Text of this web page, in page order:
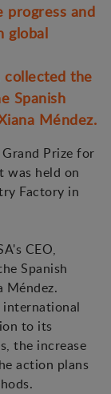
and
global
collected the
Spanish
Méndez.
Prize for
was held on
Factory in
CEO,
Spanish
Méndez.
international
to its
the increase
action plans